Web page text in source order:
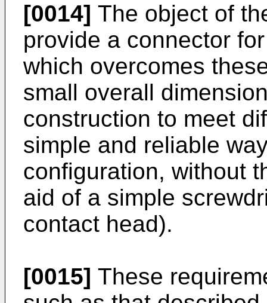
[0014] The object of
provide a connector
which overcomes
small overall
construction to meet
simple and reliable
configuration, without
aid of a simple
contact head).
[0015] These